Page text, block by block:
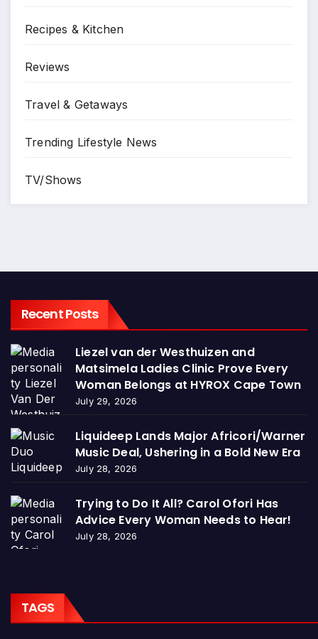
Recipes & Kitchen
Reviews
Travel & Getaways
Trending Lifestyle News
TV/Shows
Recent Posts
Liezel van der Westhuizen and
Matsimela Ladies Clinic Prove Every
Woman Belongs at HYROX Cape Town
July 29, 2026
Liquideep Lands Major Africori/Warner
Music Deal, Ushering in a Bold New Era
July 28, 2026
Trying to Do It All? Carol Ofori Has
Advice Every Woman Needs to Hear!
July 28, 2026
TAGS